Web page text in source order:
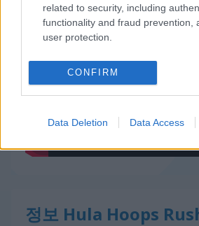
related to security, including
functionality and fraud prevention,
user protection.
CONFIRM
Data Deletion Data Access
게임플레이 영상
정보 Hula Hoops